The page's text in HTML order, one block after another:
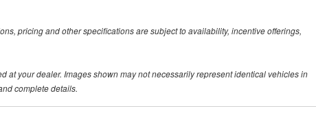
pricing and other specifications are subject to availability, incentive offerings,
at your dealer. Images shown may not necessarily represent identical vehicles in
complete details.